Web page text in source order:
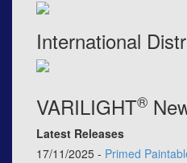
International
VARILIGHT®
Latest Releases
17/11/2025 - Primed